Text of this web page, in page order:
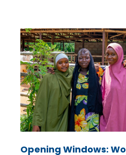
Opening Windows: